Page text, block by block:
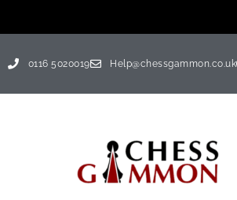
0116 5020019 Help@chessgammon.co.uk